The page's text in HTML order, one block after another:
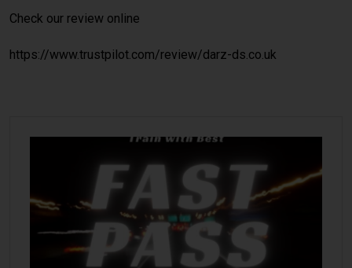
Check our review online
https://www.trustpilot.com/review/darz-ds.co.uk